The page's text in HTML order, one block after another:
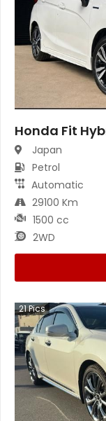
Honda Fit
Japan
Petrol
Automatic
29100 Km
1500 cc
2WD
21Pics